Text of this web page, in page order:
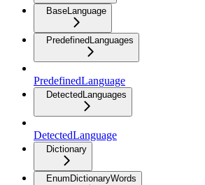
BaseLanguage
PredefinedLanguages
PredefinedLanguage
DetectedLanguages
DetectedLanguage
Dictionary
EnumDictionaryWords